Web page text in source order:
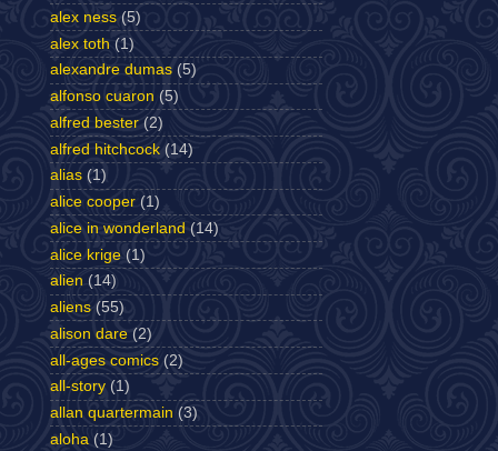
alex ness (5)
alex toth (1)
alexandre dumas (5)
alfonso cuaron (5)
alfred bester (2)
alfred hitchcock (14)
alias (1)
alice cooper (1)
alice in wonderland (14)
alice krige (1)
alien (14)
aliens (55)
alison dare (2)
all-ages comics (2)
all-story (1)
allan quartermain (3)
aloha (1)